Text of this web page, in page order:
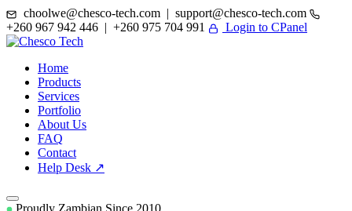
choolwe@chesco-tech.com | support@chesco-tech.com
+260 967 942 446 | +260 975 704 991
Login to CPanel
Home
Products
Services
Portfolio
About Us
FAQ
Contact
Help Desk ↗
Proudly Zambian Since 2010